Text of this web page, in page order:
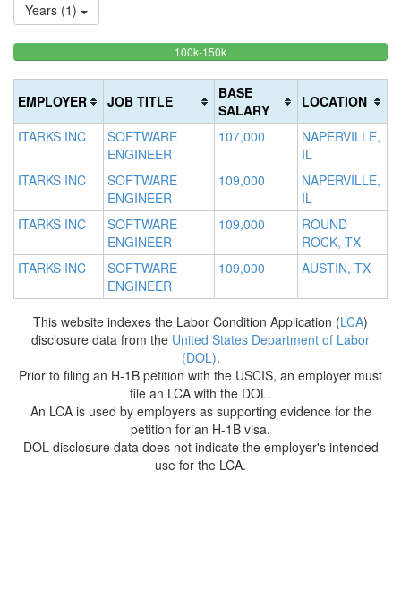
Years (1)
(success)
100k-150k100%
(success)
EMPLOYER JOB TITLE
BASE
SALARY
LOCATION
ITARKS INC
SOFTWARE
ENGINEER
107,000
NAPERVILLE,
IL
ITARKS INC
SOFTWARE
ENGINEER
109,000
NAPERVILLE,
IL
ITARKS INC
SOFTWARE
ENGINEER
109,000
ROUND
ROCK, TX
ITARKS INC
SOFTWARE
ENGINEER
109,000 AUSTIN, TX
This website indexes the Labor Condition Application (LCA)
disclosure data from the United States Department of Labor
(DOL).
Prior to filing an H-1B petition with the USCIS, an employer must
file an LCA with the DOL.
An LCA is used by employers as supporting evidence for the
petition for an H-1B visa.
DOL disclosure data does not indicate the employer's intended
use for the LCA.